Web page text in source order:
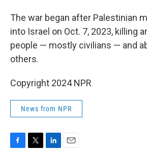
The war began after Palestinian
into Israel on Oct. 7, 2023, killing
people — mostly civilians — and
others.
Copyright 2024 NPR
News from NPR